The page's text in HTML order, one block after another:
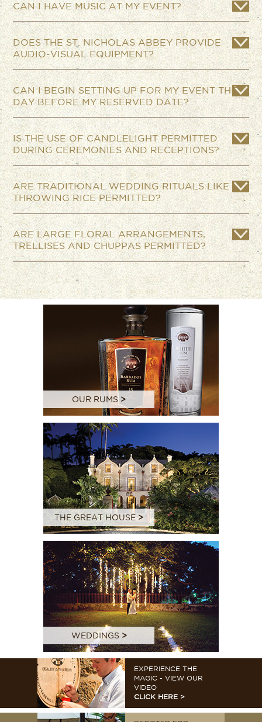
CAN I HAVE MUSIC AT MY EVENT?
DOES THE ST. NICHOLAS ABBEY PROVIDE
AUDIO-VISUAL EQUIPMENT?
CAN I BEGIN SETTING UP FOR MY EVENT THE
DAY BEFORE MY RESERVED DATE?
IS THE USE OF CANDLELIGHT PERMITTED
DURING CEREMONIES AND RECEPTIONS?
ARE TRADITIONAL WEDDING RITUALS LIKE
THROWING RICE PERMITTED?
ARE LARGE FLORAL ARRANGEMENTS,
TRELLISES AND CHUPPAS PERMITTED?
OUR RUMS >
THE GREAT HOUSE >
WEDDINGS >
EXPERIENCE THE
MAGIC - VIEW OUR
VIDEO
CLICK HERE >